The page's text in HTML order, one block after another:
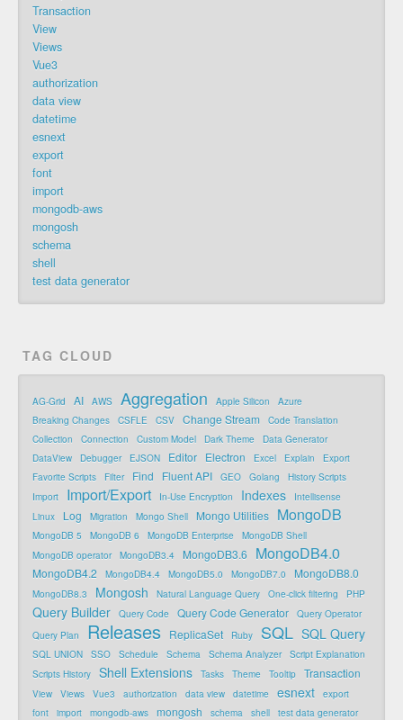
Transaction
View
Views
Vue3
authorization
data view
datetime
esnext
export
font
import
mongodb-aws
mongosh
schema
shell
test data generator
TAG CLOUD
AG-Grid AI AWS Aggregation Apple Silicon
Azure
Breaking Changes
CSFLE CSV Change Stream
Code Translation
Collection
Connection Custom Model Dark Theme
Data Generator
DataView
Debugger EJSON Editor Electron Excel Explain
Export
Favorite Scripts
Filter Find Fluent API GEO Golang
History Scripts
Import
Import/Export In-Use Encryption Indexes
Intellisense
Linux
Log Migration Mongo Shell Mongo Utilities MongoDB
MongoDB 5 MongoDB 6 MongoDB Enterprise
MongoDB Shell
MongoDB operator
MongoDB3.4 MongoDB3.6 MongoDB4.0
MongoDB4.2 MongoDB4.4 MongoDB5.0 MongoDB7.0 MongoDB8.0
MongoDB8.3 Mongosh Natural Language Query One-click filtering PHP
Query Builder Query Code Query Code Generator
Query Operator
Query Plan
Releases ReplicaSet Ruby SQL SQL Query
SQL UNION SSO Schedule Schema Schema Analyzer
Script Explanation
Scripts History
Shell Extensions Tasks Theme Tooltip Transaction
View Views Vue3 authorization data view datetime esnext
export
font
import mongodb-aws mongosh schema shell test data generator